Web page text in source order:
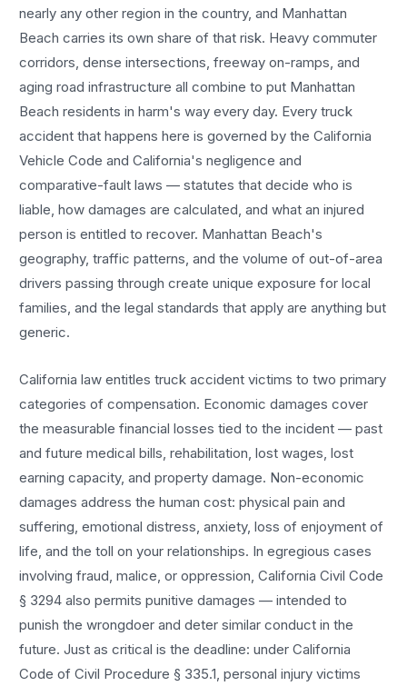
nearly any other region in the country, and Manhattan
Beach carries its own share of that risk. Heavy commuter
corridors, dense intersections, freeway on-ramps, and
aging road infrastructure all combine to put Manhattan
Beach residents in harm's way every day. Everytruck
accident that happens here is governed by the California
Vehicle Code and California's negligence and
comparative-fault laws — statutes that decide who is
liable, how damages are calculated, and what an injured
person is entitled to recover. Manhattan Beach's
geography, traffic patterns, and the volume of out-of-area
drivers passing through create unique exposure for local
families, and the legal standards that apply are anything but
generic.
California law entitlestruck accident victims to two primary
categories of compensation. Economic damages cover
the measurable financial losses tied to the incident — past
and future medical bills, rehabilitation, lost wages, lost
earning capacity, and property damage. Non-economic
damages address the human cost: physical pain and
suffering, emotional distress, anxiety, loss of enjoyment of
life, and the toll on your relationships. In egregious cases
involving fraud, malice, or oppression, California Civil Code
§ 3294 also permits punitive damages — intended to
punish the wrongdoer and deter similar conduct in the
future. Just as critical is the deadline: under California
Code of Civil Procedure § 335.1, personal injury victims